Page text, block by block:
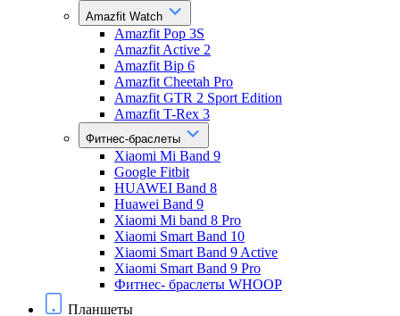
Amazfit Watch
Amazfit Pop 3S
Amazfit Active 2
Amazfit Bip 6
Amazfit Cheetah Pro
Amazfit GTR 2 Sport Edition
Amazfit T-Rex 3
Фитнес-браслеты
Xiaomi Mi Band 9
Google Fitbit
HUAWEI Band 8
Huawei Band 9
Xiaomi Mi band 8 Pro
Xiaomi Smart Band 10
Xiaomi Smart Band 9 Active
Xiaomi Smart Band 9 Pro
Фитнес- браслеты WHOOP
Планшеты